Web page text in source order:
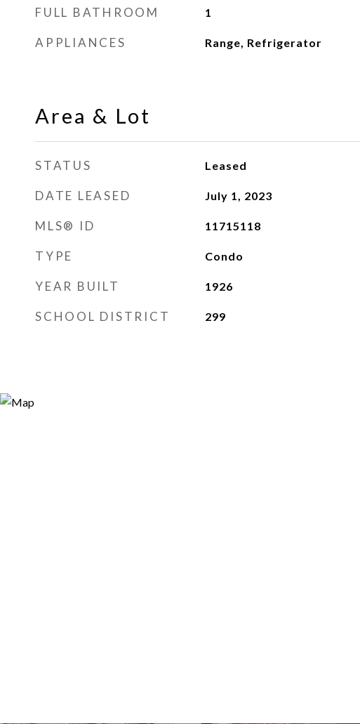
FULL BATHROOM 1
APPLIANCES Range, Refrigerator
Area & Lot
STATUS Leased
DATE LEASED July 1, 2023
MLS® ID 11715118
TYPE Condo
YEAR BUILT 1926
SCHOOL DISTRICT 299